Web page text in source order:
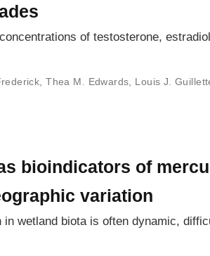
of testosterone,
,Thea M. Edwards Louis J.
bioindicators of
variation
in wetland biota is often dynamic,